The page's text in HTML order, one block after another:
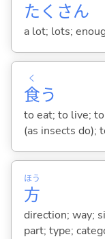
たくさん
a lot; lots;
食
く
う
to eat; to live;
(as insects do);
方
ほう
direction; way;
part; type;